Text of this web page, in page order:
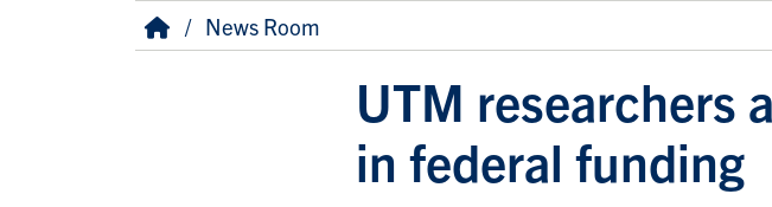
Breadcrumb
HomeNews Room
UTM researchers
in federal funding